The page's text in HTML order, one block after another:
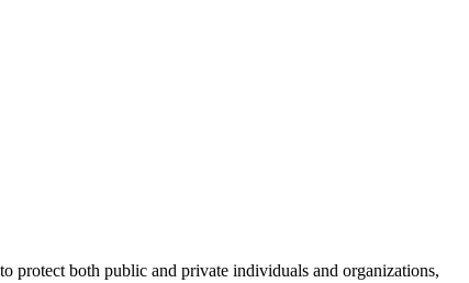
protect both public and private individuals and organizations,